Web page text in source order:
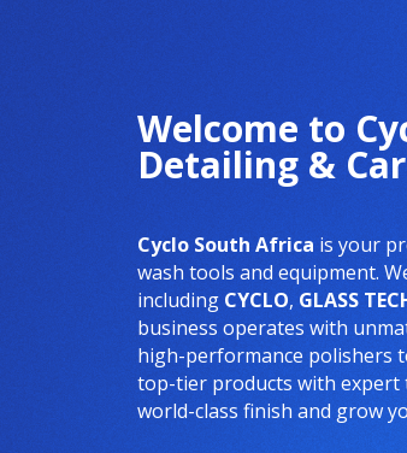
Welcome to
Detailing &
Cyclo South Africa is your
wash tools and equipment.
including CYCLO,GLASS
business operates with
high-performance polishers
top-tier products with expert
world-class finish and grow